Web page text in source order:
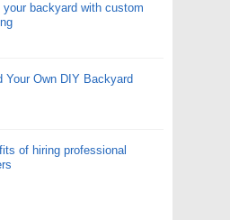
your backyard with custom
Your Own DIY Backyard
of hiring professional